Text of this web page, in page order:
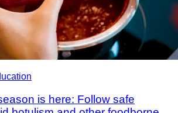
is here: Follow safe